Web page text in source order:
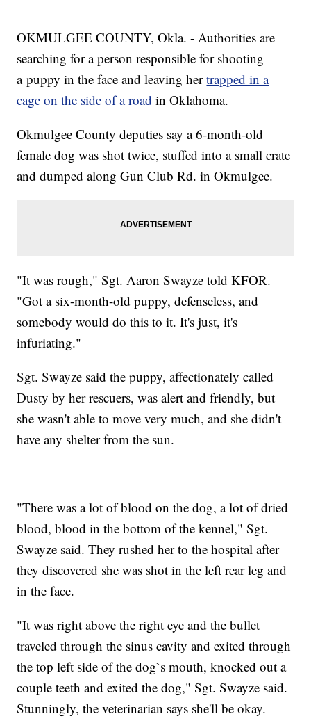
OKMULGEE COUNTY, Okla. - Authorities are
searching for a person responsible for shooting
a puppy in the face and leaving hertrapped in a
cage on the side of a road in Oklahoma.
Okmulgee County deputies say a 6-month-old
female dog was shot twice, stuffed into a small crate
and dumped along Gun Club Rd. in Okmulgee.
"It was rough," Sgt. Aaron Swayze told KFOR.
"Got a six-month-old puppy, defenseless, and
somebody would do this to it. It's just, it's
infuriating."
Sgt. Swayze said the puppy, affectionately called
Dusty by her rescuers, was alert and friendly, but
she wasn't able to move very much, and she didn't
have any shelter from the sun.
"There was a lot of blood on the dog, a lot of dried
blood, blood in the bottom of the kennel," Sgt.
Swayze said. They rushed her to the hospital after
they discovered she was shot in the left rear leg and
in the face.
"It was right above the right eye and the bullet
traveled through the sinus cavity and exited through
the top left side of the dog`s mouth, knocked out a
couple teeth and exited the dog," Sgt. Swayze said.
Stunningly, the veterinarian says she'll be okay.